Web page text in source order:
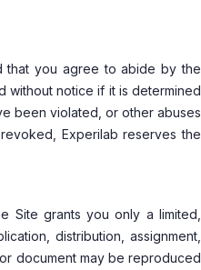
that you agree to abide by the
without notice if it is determined
been violated, or other abuses
Experilab reserves the
Site grants you only a limited,
distribution, assignment,
document may be reproduced